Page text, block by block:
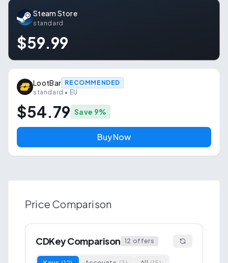
Steam Store
standard
$59.99
LootBar RECOMMENDED
standard • EU
$54.79 Save 9%
Buy Now
Price Comparison
CDKey Comparison 12 offers